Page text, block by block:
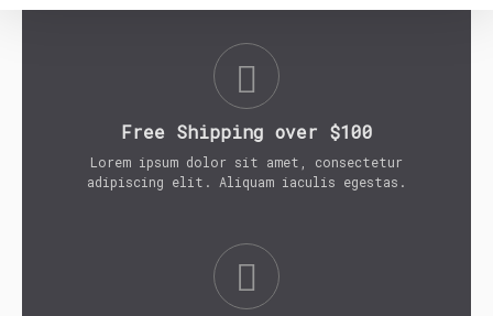
Free Shipping over $100
Lorem ipsum dolor sit amet, consectetur
adipiscing elit. Aliquam iaculis egestas.